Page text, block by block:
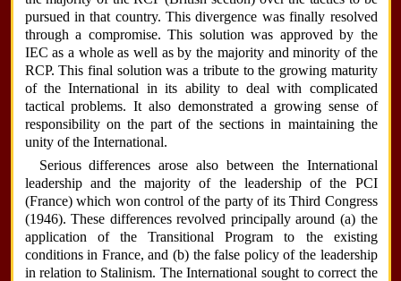
pursued in that country. This divergence was finally resolved
through a compromise. This solution was approved by the
IEC as a whole as well as by the majority and minority of the
RCP. This final solution was a tribute to the growing maturity
of the International in its ability to deal with complicated
tactical problems. It also demonstrated a growing sense of
responsibility on the part of the sections in maintaining the
unity of the International.
Serious differences arose also between the International
leadership and the majority of the leadership of the PCI
(France) which won control of the party of its Third Congress
(1946). These differences revolved principally around (a) the
application of the Transitional Program to the existing
conditions in France, and (b) the false policy of the leadership
in relation to Stalinism. The International sought to correct the